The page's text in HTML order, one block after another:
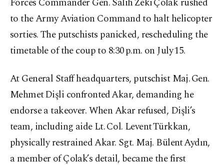
to the Army Aviation Command to halt helicopter
sorties. The putschists panicked, rescheduling the
timetable of the coup to 8:30 p.m. on July 15.
At General Staff headquarters, putschist Maj. Gen.
Mehmet Dişli confronted Akar, demanding he
endorse a takeover. When Akar refused, Dişli’s
team, including aide Lt. Col. Levent Türkkan,
physically restrained Akar. Sgt. Maj. Bülent Aydın,
a member of Çolak’s detail, became the first